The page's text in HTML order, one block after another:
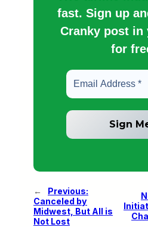
fast. Sign up
Cranky post in
for
←
Previous:
Canceled by
Midwest, But All is
Not Lost